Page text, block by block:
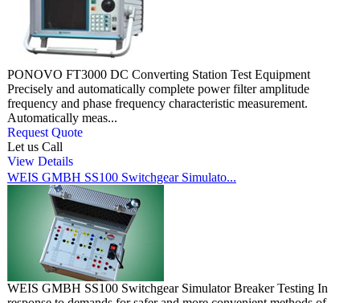
PONOVO FT3000 DC Converting Station Test Equipment
Precisely and automatically complete power filter amplitude
frequency and phase frequency characteristic measurement.
Automatically meas...
Request Quote
Let us Call
View Details
WEIS GMBH SS100 Switchgear Simulato...
WEIS GMBH SS100 Switchgear Simulator Breaker Testing In